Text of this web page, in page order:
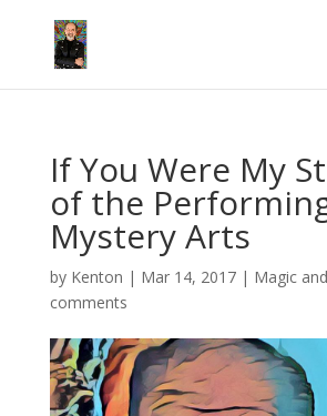
If You Were My
of the
Mystery Arts
by Kenton | Mar 14, 2017| Magic
comments